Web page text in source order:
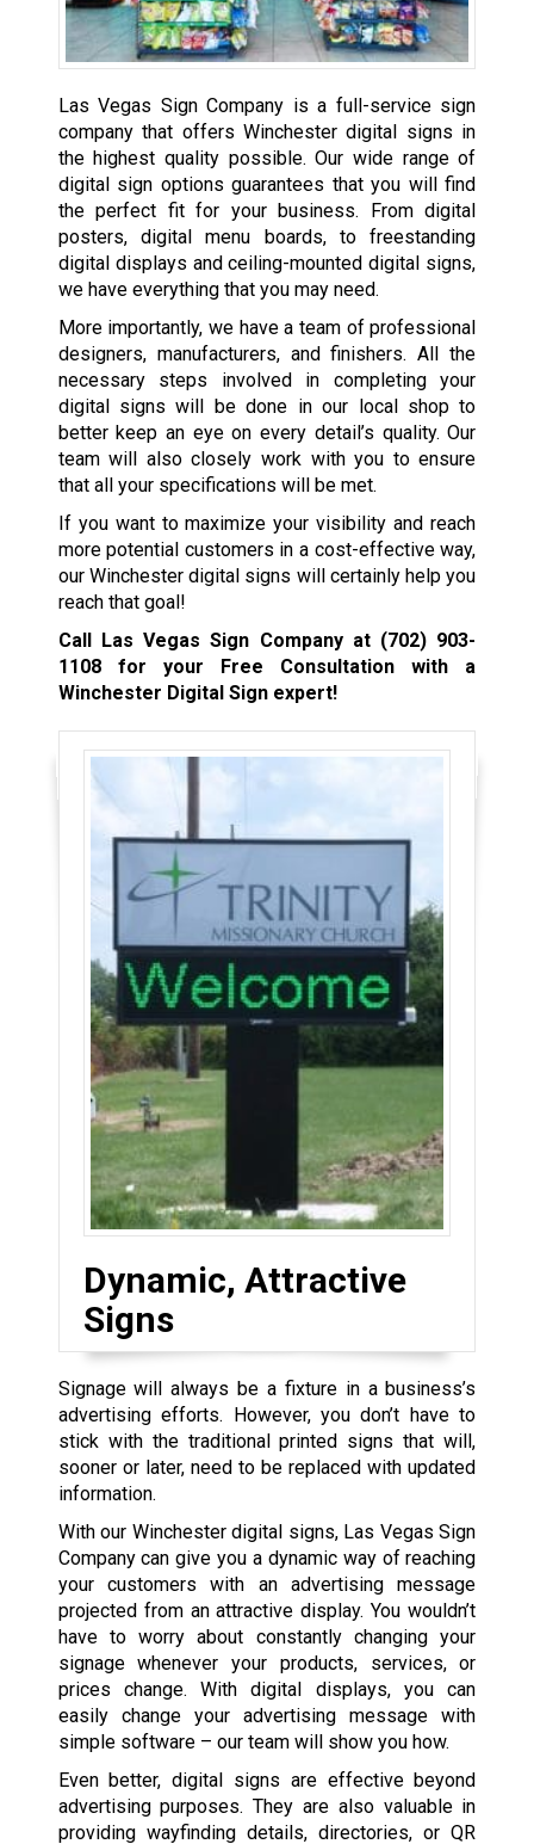
Las Vegas Sign Company is a full-service sign
company that offers Winchester digital signs in
the highest quality possible. Our wide range of
digital sign options guarantees that you will find
the perfect fit for your business. From digital
posters, digital menu boards, to freestanding
digital displays and ceiling-mounted digital signs,
we have everything that you may need.
More importantly, we have a team of professional
designers, manufacturers, and finishers. All the
necessary steps involved in completing your
digital signs will be done in our local shop to
better keep an eye on every detail’s quality. Our
team will also closely work with you to ensure
that all your specifications will be met.
If you want to maximize your visibility and reach
more potential customers in a cost-effective way,
our Winchester digital signs will certainly help you
reach that goal!
Call Las Vegas Sign Company at (702) 903-
1108for your Free Consultation with a
Winchester Digital Sign expert!
Dynamic, Attractive
Signs
Signage will always be a fixture in a business’s
advertising efforts. However, you don’t have to
stick with the traditional printed signs that will,
sooner or later, need to be replaced with updated
information.
With our Winchester digital signs, Las Vegas Sign
Company can give you a dynamic way of reaching
your customers with an advertising message
projected from an attractive display. You wouldn’t
have to worry about constantly changing your
signage whenever your products, services, or
prices change. With digital displays, you can
easily change your advertising message with
simple software – our team will show you how.
Even better, digital signs are effective beyond
advertising purposes. They are also valuable in
providing wayfinding details, directories, or QR